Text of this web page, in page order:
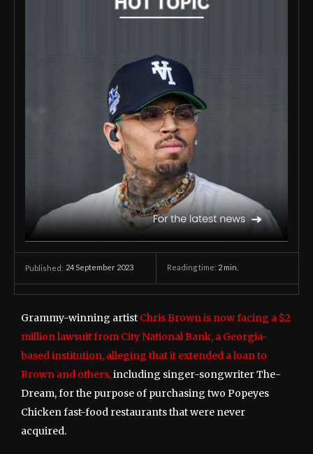
Published: 24 September 2023 Reading time: 2 min.
Grammy-winning artist Chris Brown is now facing a $2
million lawsuit from City National Bank, a Georgia-
based institution, alleging that it extended a loan to
Brown and others,including singer-songwriter The-
Dream, for the purpose of purchasing two Popeyes
Chicken fast-food restaurants that were never
acquired.